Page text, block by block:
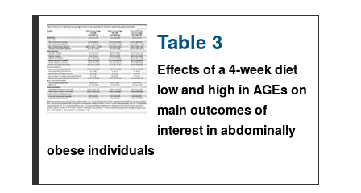
Table 3
Effects of a 4-week diet
low and high in AGEs on
main outcomes of
interest in abdominally
obese individuals